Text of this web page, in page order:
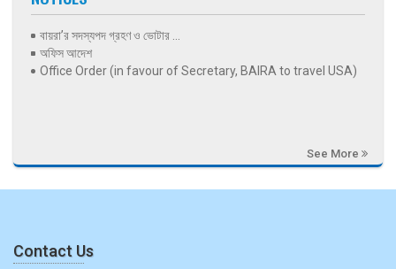
বায়রা’র সদস্যপদ গ্রহণ ও ভোটার ...
অফিস আদেশ
Office Order (in favour of Secretary, BAIRA to travel USA)
See More
Contact Us